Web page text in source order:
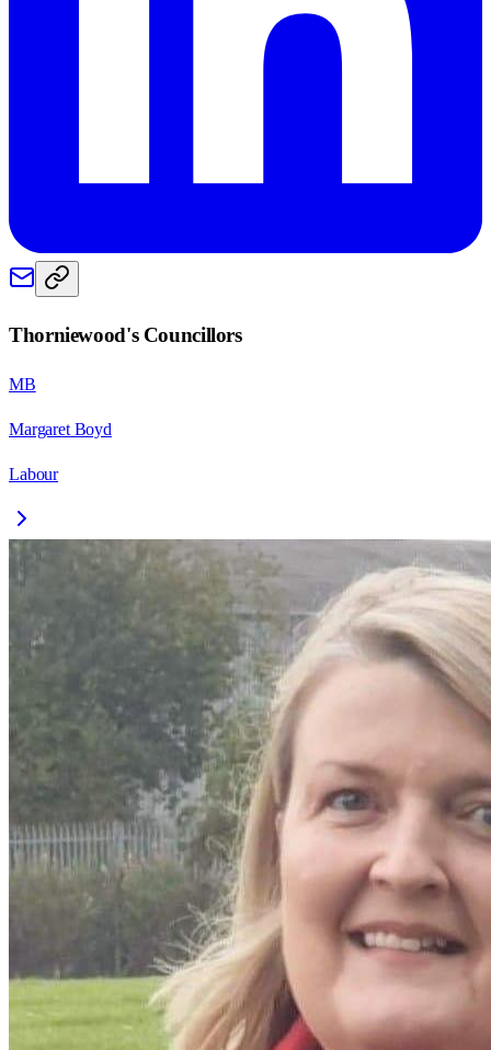
Thorniewood's Councillors
MB
Margaret Boyd
Labour